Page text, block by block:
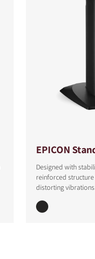
EPICON
Designed with
reinforced
distorting